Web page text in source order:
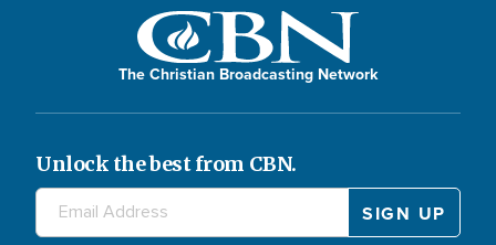
The Christian Broadcasting Network
Unlock the best from CBN.